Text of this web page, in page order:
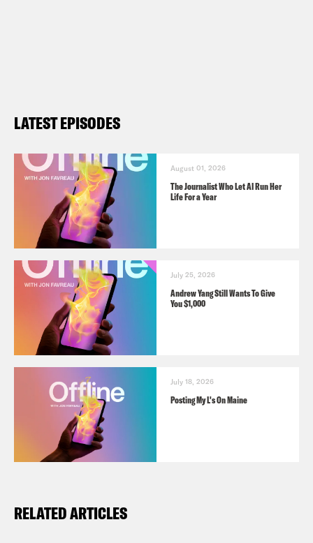
LATEST EPISODES
August 01, 2026
The Journalist Who Let AI Run Her
Life For a Year
July 25, 2026
Andrew Yang Still Wants To Give
You $1,000
July 18, 2026
Posting My L's On Maine
RELATED ARTICLES